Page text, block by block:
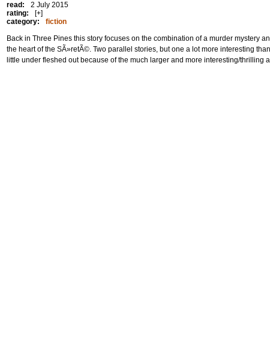
read:
2 July 2015
rating:
[+]
category:
fiction
Back in Three Pines this story focuses on the combination of a murder mystery
the heart of the SÃ»retÃ©. Two parallel stories, but one a lot more interesting
little under fleshed out because of the much larger and more interesting/thrilling